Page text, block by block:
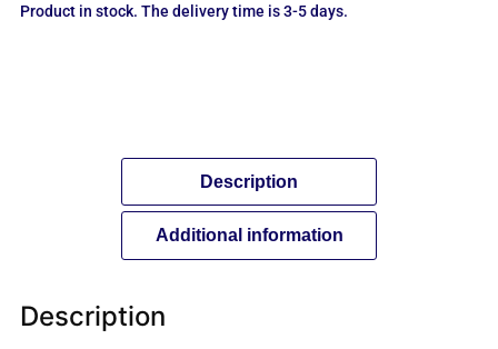
Product in stock. The delivery time is 3-5 days.
Description
Additional information
Description